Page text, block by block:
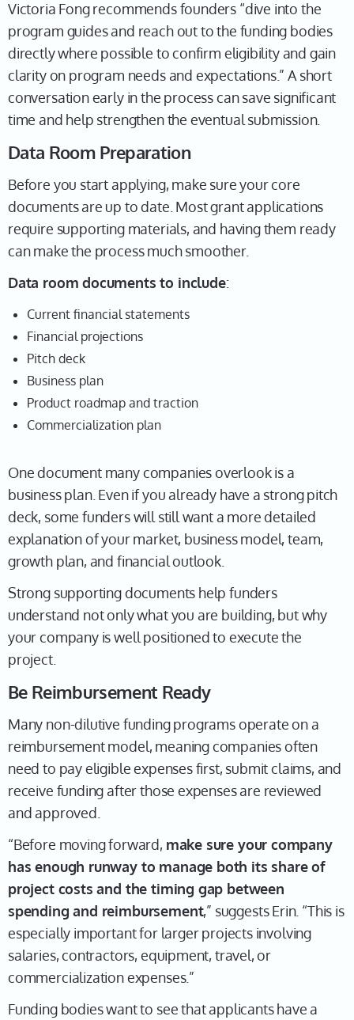
Victoria Fong recommends founders “dive into the
program guides and reach out to the funding bodies
directly where possible to confirm eligibility and gain
clarity on program needs and expectations.” A short
conversation early in the process can save significant
time and help strengthen the eventual submission.
Data Room Preparation
Before you start applying, make sure your core
documents are up to date. Most grant applications
require supporting materials, and having them ready
can make the process much smoother.
Data room documents to include:
Current financial statements
Financial projections
Pitch deck
Business plan
Product roadmap and traction
Commercialization plan
One document many companies overlook is a
business plan. Even if you already have a strong pitch
deck, some funders will still want a more detailed
explanation of your market, business model, team,
growth plan, and financial outlook.
Strong supporting documents help funders
understand not only what you are building, but why
your company is well positioned to execute the
project.
Be Reimbursement Ready
Many non-dilutive funding programs operate on a
reimbursement model, meaning companies often
need to pay eligible expenses first, submit claims, and
receive funding after those expenses are reviewed
and approved.
“Before moving forward, make sure your company
has enough runway to manage both its share of
project costs and the timing gap between
spending and reimbursement,” suggests Erin. “This is
especially important for larger projects involving
salaries, contractors, equipment, travel, or
commercialization expenses.”
Funding bodies want to see that applicants have a